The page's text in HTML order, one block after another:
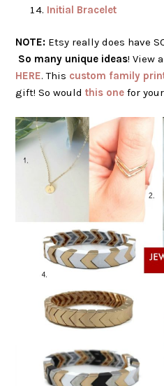
Initial Bracelet
NOTE: Etsy really does have
So many unique ideas! View
HERE. This custom family
gift! So wouldthis one for